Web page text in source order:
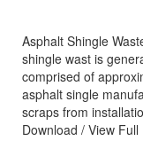
Asphalt Shingle
shingle wast is
comprised of
asphalt single
scraps from
Download / View